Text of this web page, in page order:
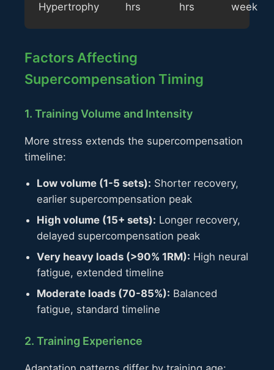
Hypertrophy
hrs
hrs
week
Factors Affecting
Supercompensation Timing
1. Training Volume and Intensity
More stress extends the supercompensation
timeline:
Low volume (1-5 sets): Shorter recovery,
earlier supercompensation peak
High volume (15+ sets): Longer recovery,
delayed supercompensation peak
Very heavy loads (>90% 1RM): High neural
fatigue, extended timeline
Moderate loads (70-85%): Balanced
fatigue, standard timeline
2. Training Experience